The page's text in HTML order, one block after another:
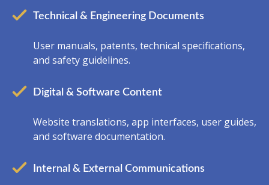
Technical & Engineering Documents
User manuals, patents, technical specifications,
and safety guidelines.
Digital & Software Content
Website translations, app interfaces, user guides,
and software documentation.
Internal & External Communications